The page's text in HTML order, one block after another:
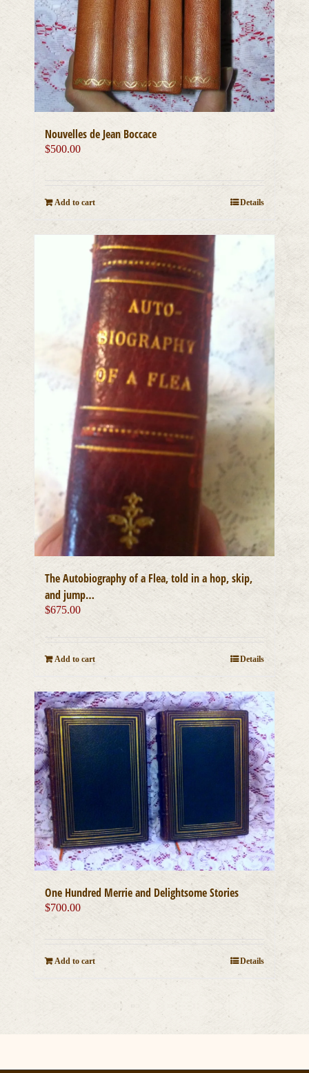
Nouvelles de Jean Boccace
$500.00
Add to cart Details
The Autobiography of a Flea, told in a hop, skip,
and jump…
$675.00
Add to cart Details
One Hundred Merrie and Delightsome Stories
$700.00
Add to cart Details